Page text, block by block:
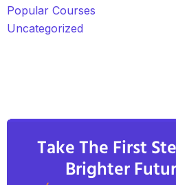
Popular Courses
Uncategorized
Take The First
Brighter